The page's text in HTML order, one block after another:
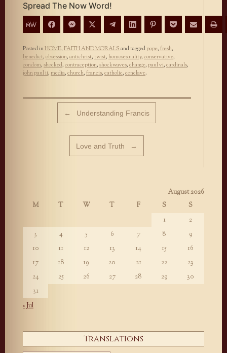
Spread The Now Word!
Posted inHOME,FAITH AND MORALSand taggedpope,fresh,
benedict,obsession,antichrist, twist,homosexuality,conservative,
condom,shocked,contraception,shockwaves,change, paul vi,cardinals,
john paul ii, media,church,francis,catholic,conclave.
Post navigation
← Understanding Francis
Love and Truth →
August 2026
M
T W T F S
S
1
2
3
4 5 6 7 8
9
10
11 12 13 14 15
16
17
18 19 20 21 22
23
24
25 26 27 28 29
30
31
« Jul
Translations